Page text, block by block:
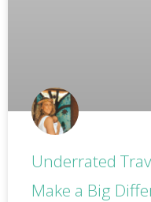
Underrated
Make a Big